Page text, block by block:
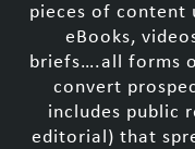
pieces of content
eBooks,
briefs….all forms
convert
includes public
editorial) that